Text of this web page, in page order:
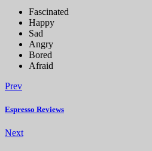
Fascinated
Happy
Sad
Angry
Bored
Afraid
Prev
Espresso Reviews
Next